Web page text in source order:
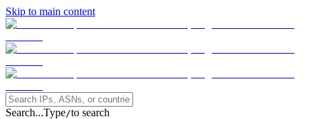
Skip to main content
Search...Type/to search